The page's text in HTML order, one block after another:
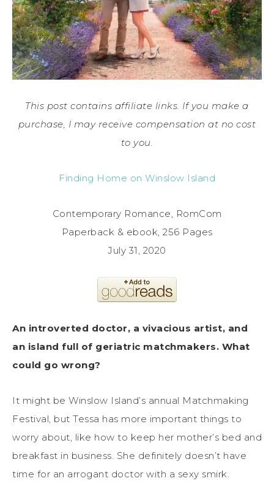
This post contains affiliate links. If you make a
purchase, I may receive compensation at no cost
to you.
Finding Home on Winslow Island
Contemporary Romance, RomCom
Paperback & ebook, 256 Pages
July 31, 2020
An introverted doctor, a vivacious artist, and
an island full of geriatric matchmakers. What
could go wrong?
It might be Winslow Island’s annual Matchmaking
Festival, but Tessa has more important things to
worry about, like how to keep her mother’s bed and
breakfast in business. She definitely doesn’t have
time for an arrogant doctor with a sexy smirk.